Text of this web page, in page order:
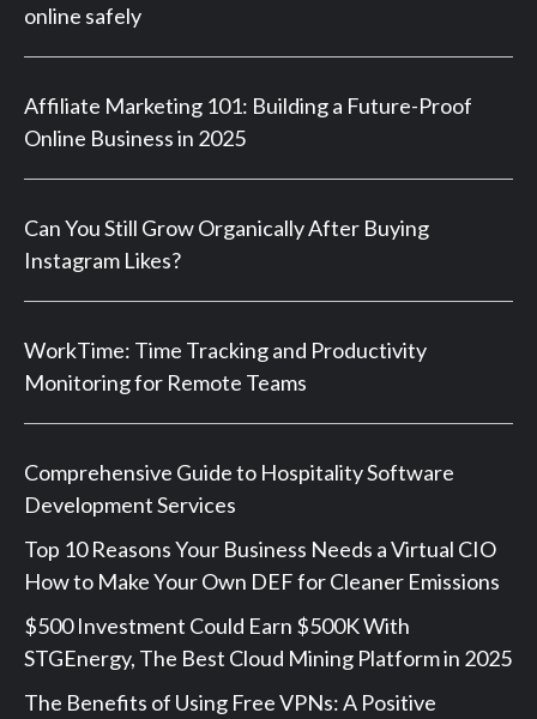
online safely
Affiliate Marketing 101: Building a Future-Proof
Online Business in 2025
Can You Still Grow Organically After Buying
Instagram Likes?
WorkTime: Time Tracking and Productivity
Monitoring for Remote Teams
Comprehensive Guide to Hospitality Software
Development Services
Top 10 Reasons Your Business Needs a Virtual CIO
How to Make Your Own DEF for Cleaner Emissions
$500 Investment Could Earn $500K With
STGEnergy, The Best Cloud Mining Platform in 2025
The Benefits of Using Free VPNs: A Positive